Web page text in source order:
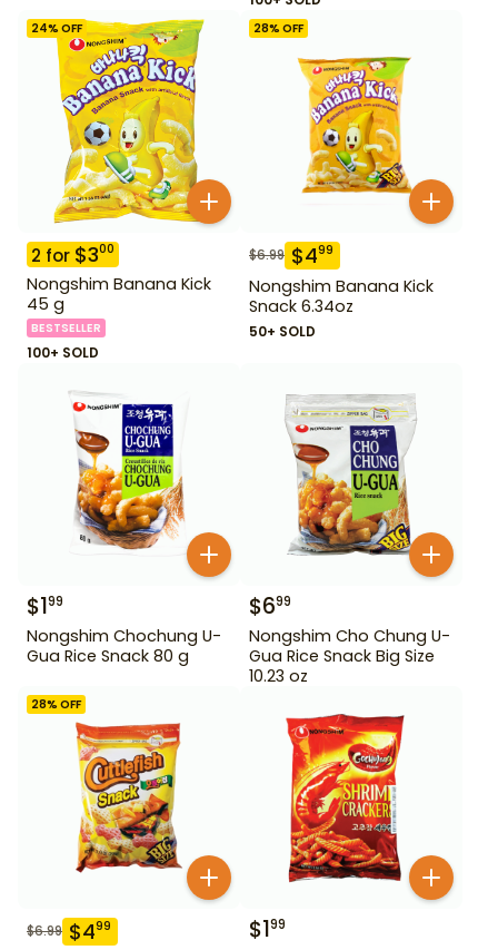
24% OFF
2 for $300
Nongshim Banana Kick
45 g
BESTSELLER
100+ SOLD
28% OFF
$6.99 $499
Nongshim Banana Kick
Snack 6.34oz
50+ SOLD
$199
Nongshim Chochung U-
Gua Rice Snack 80 g
$699
Nongshim Cho Chung U-
Gua Rice Snack Big Size
10.23 oz
28% OFF
$6.99 $499 $199